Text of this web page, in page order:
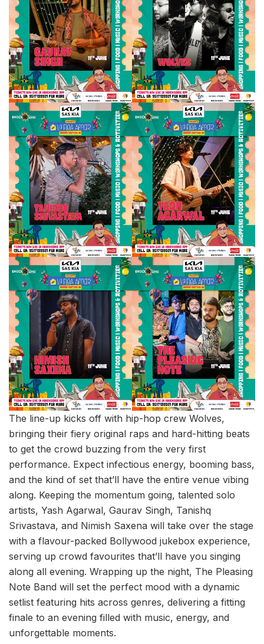
The line-up kicks off with hip-hop crew Wolves,
bringing their fiery original raps and hard-hitting beats
to get the crowd buzzing from the very first
performance. Expect infectious energy, booming bass,
and the kind of set that’ll have the entire venue vibing
along. Keeping the momentum going, talented solo
artists, Yash Agarwal, Gaurav Singh, Tanishq
Srivastava, and Nimish Saxena will take over the stage
with a flavour-packed Bollywood jukebox experience,
serving up crowd favourites that’ll have you singing
along all evening. Wrapping up the night, The Pleasing
Note Band will set the perfect mood with a dynamic
setlist featuring hits across genres, delivering a fitting
finale to an evening filled with music, energy, and
unforgettable moments.